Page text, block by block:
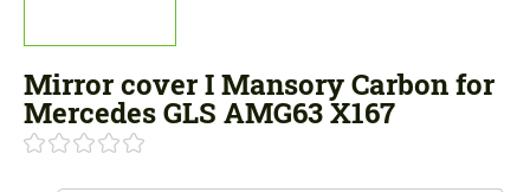
Mirror cover I Mansory Carbon for
Mercedes GLS AMG63 X167